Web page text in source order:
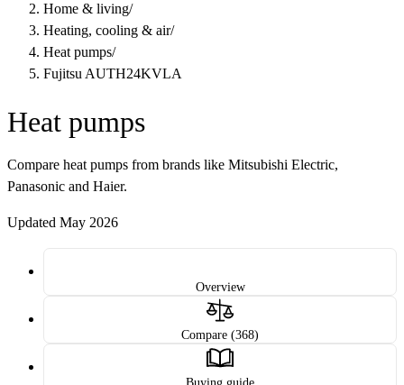
Home & living/
Heating, cooling & air/
Heat pumps/
Fujitsu AUTH24KVLA
Heat pumps
Compare heat pumps from brands like Mitsubishi Electric,
Panasonic and Haier.
Updated May 2026
Overview
Compare (368)